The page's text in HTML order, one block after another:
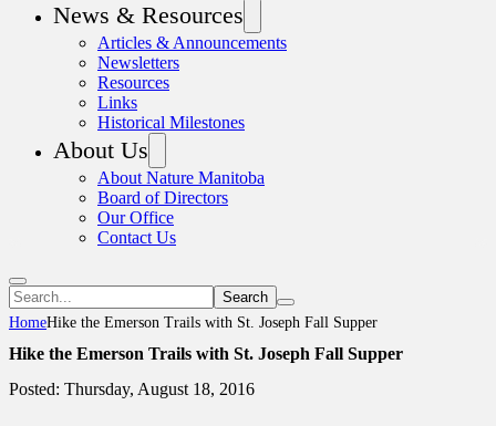
News & Resources
Articles & Announcements
Newsletters
Resources
Links
Historical Milestones
About Us
About Nature Manitoba
Board of Directors
Our Office
Contact Us
Search
HomeHike the Emerson Trails with St. Joseph Fall Supper
Hike the Emerson Trails with St. Joseph Fall Supper
Posted: Thursday, August 18, 2016